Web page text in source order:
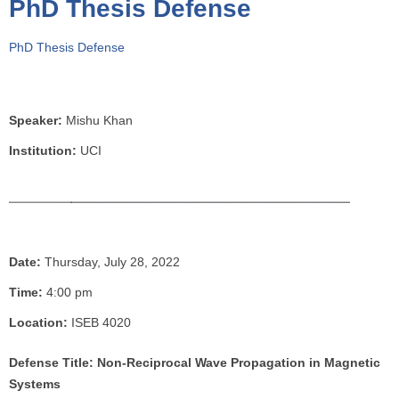
o
a
h
e
PhD Thesis Defense
PhD Thesis Defense
Speaker: Mishu Khan
Institution: UCI
Date: Thursday, July 28, 2022
Time: 4:00 pm
Location: ISEB 4020
Defense Title: Non-Reciprocal Wave Propagation in Magnetic
Systems